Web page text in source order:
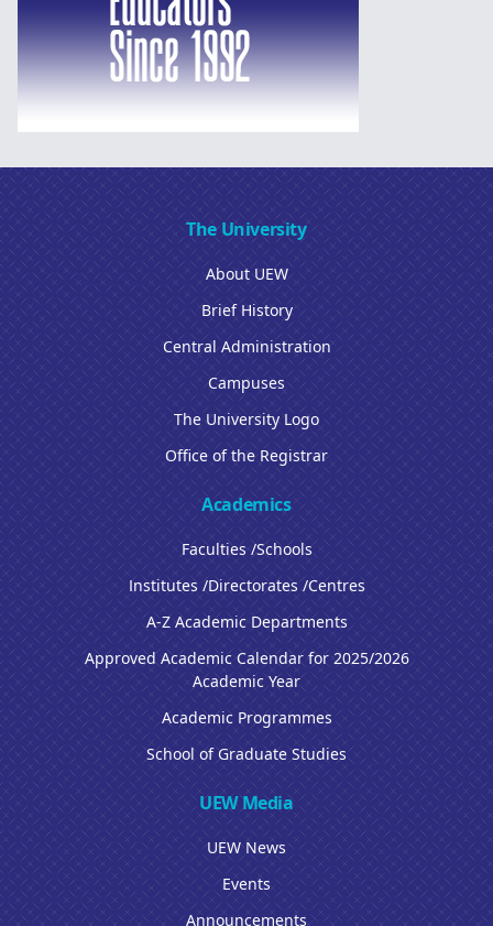
The University
About UEW
Brief History
Central Administration
Campuses
The University Logo
Office of the Registrar
Academics
Faculties /Schools
Institutes /Directorates /Centres
A-Z Academic Departments
Approved Academic Calendar for 2025/2026
Academic Year
Academic Programmes
School of Graduate Studies
UEW Media
UEW News
Events
Announcements